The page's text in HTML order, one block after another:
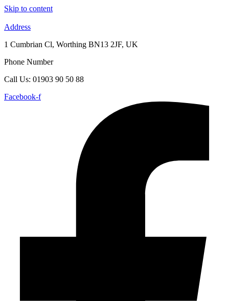
Skip to content
Address
1 Cumbrian Cl, Worthing BN13 2JF, UK
Phone Number
Call Us: 01903 90 50 88
Facebook-f